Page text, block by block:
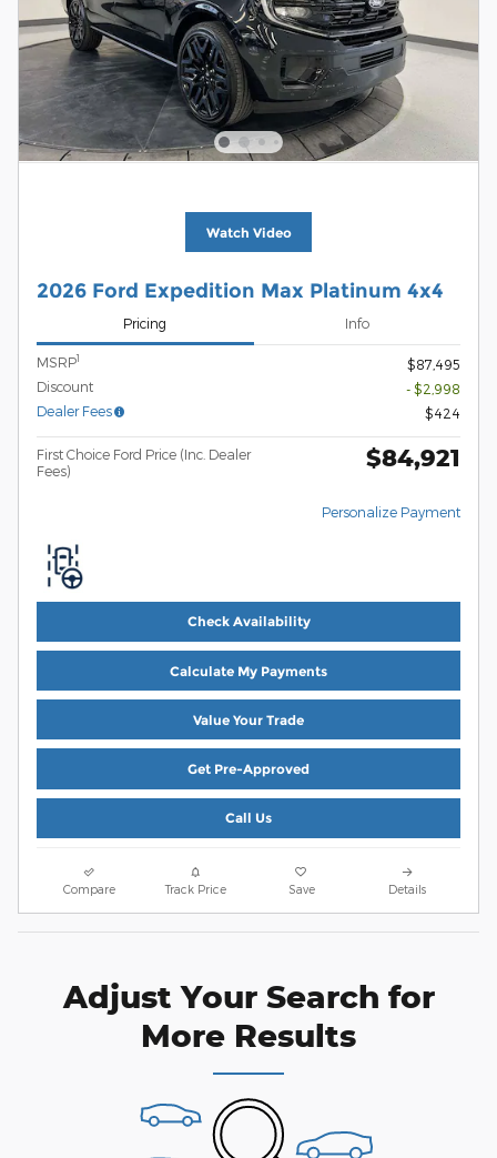
Watch Video
2026 Ford Expedition Max Platinum 4x4
Pricing Info
MSRP1
$87,495
Discount
- $2,998
Dealer Fees
$424
First Choice Ford Price (Inc. Dealer
Fees)
$84,921
Personalize Payment
Check Availability
Calculate My Payments
Value Your Trade
Get Pre-Approved
Call Us
Compare Track Price Save Details
Adjust Your Search for
More Results